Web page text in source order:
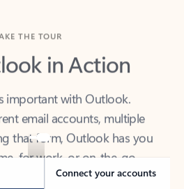
in Action
important with Outlook.
email accounts, multiple
that form, Outlook has you
for work, or on-the-go.
Connect your accounts